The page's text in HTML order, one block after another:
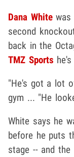
Dana Whitewas
second
back in the
TMZ Sports
"He's got a lot
gym ... "He
White says he
before he puts
stage -- and